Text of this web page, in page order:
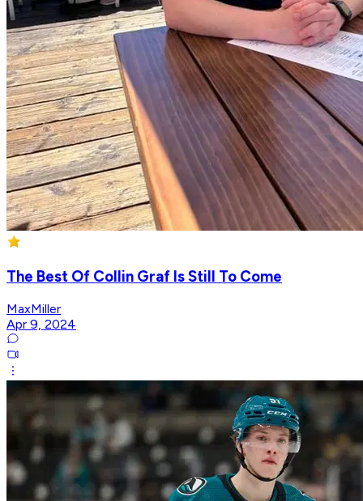
The Best Of Collin Graf Is Still To Come
MaxMiller
Apr 9, 2024